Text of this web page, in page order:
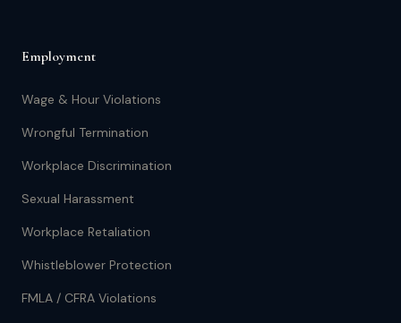
Employment
Wage & Hour Violations
Wrongful Termination
Workplace Discrimination
Sexual Harassment
Workplace Retaliation
Whistleblower Protection
FMLA / CFRA Violations